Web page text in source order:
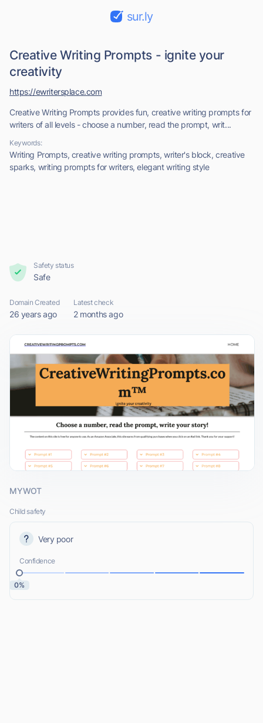
sur.ly
Creative Writing Prompts - ignite your
creativity
Creative Writing Prompts provides fun, creative writing prompts for
writers of all levels - choose a number, read the prompt, writ...
Keywords:
Writing Prompts, creative writing prompts, writer's block, creative
sparks, writing prompts for writers, elegant writing style
https://ewritersplace.com
Safety status
Safe
Domain Created
26 years ago
Latest check
2 months ago
MYWOT
Child safety
Very poor
Confidence
0%